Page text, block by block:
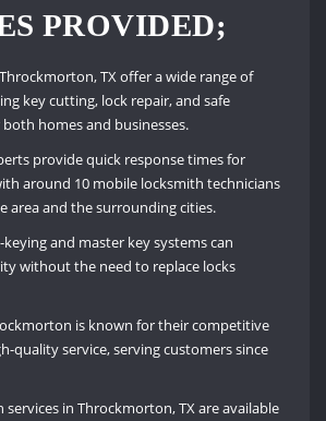
PROVIDED;
TX offer a wide range of
key cutting, lock repair, and safe
homes and businesses.
provide quick response times for
around 10 mobile locksmith technicians
area and the surrounding cities.
keying and master key systems can
without the need to replace locks
is known for their competitive
quality service, serving customers since
in Throckmorton, TX are available